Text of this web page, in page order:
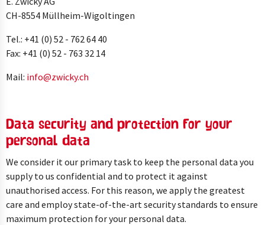
CH-8554 Müllheim-Wigoltingen
Tel.: +41 (0) 52 - 762 64 40
Fax: +41 (0) 52 - 763 32 14
Mail: info@zwicky.ch
Data security and protection for your
personal data
We consider it our primary task to keep the personal data you
supply to us confidential and to protect it against
unauthorised access. For this reason, we apply the greatest
care and employ state-of-the-art security standards to ensure
maximum protection for your personal data.